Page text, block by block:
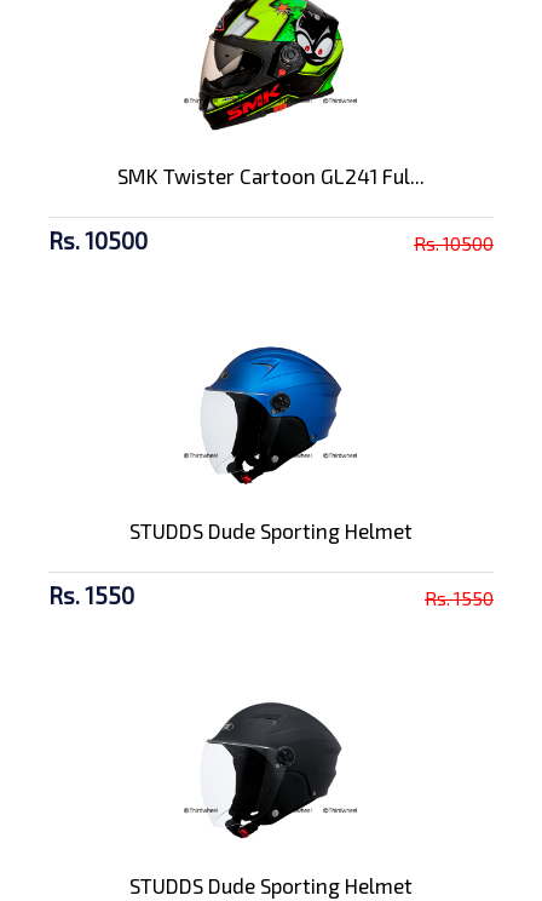
SMK Twister Cartoon GL241 Ful...
Rs. 10500 Rs. 10500
STUDDS Dude Sporting Helmet
Rs. 1550 Rs. 1550
STUDDS Dude Sporting Helmet